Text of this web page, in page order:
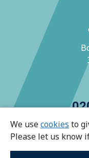
We usecookies to
Please let us know